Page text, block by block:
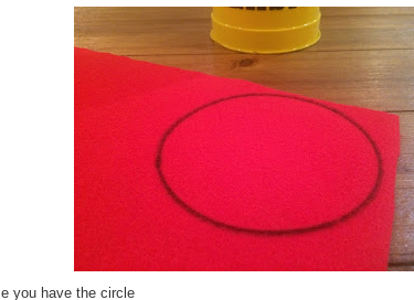
you have the circle